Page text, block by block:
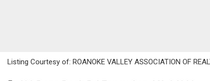
Listing Courtesy of: ROANOKE VALLEY ASSOCIATION OF